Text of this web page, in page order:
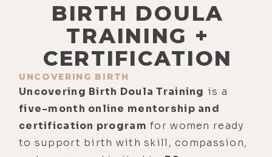
BIRTH DOULA
TRAINING +
CERTIFICATION
UNCOVERING BIRTH
Uncovering Birth Doula Training is a
five-month online mentorship and
certification program for women ready
to support birth with skill, compassion,